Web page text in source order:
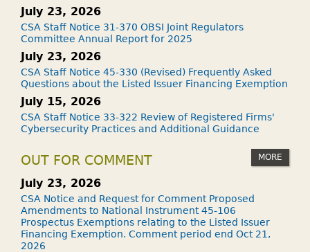
July 23, 2026
CSA Staff Notice 31-370 OBSI Joint Regulators
Committee Annual Report for 2025
July 23, 2026
CSA Staff Notice 45-330 (Revised) Frequently Asked
Questions about the Listed Issuer Financing Exemption
July 15, 2026
CSA Staff Notice 33-322 Review of Registered Firms'
Cybersecurity Practices and Additional Guidance
OUT FOR COMMENT MORE
July 23, 2026
CSA Notice and Request for Comment Proposed
Amendments to National Instrument 45-106
Prospectus Exemptions relating to the Listed Issuer
Financing Exemption. Comment period end Oct 21,
2026